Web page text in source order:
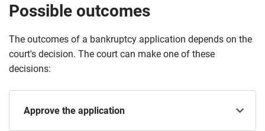
Possible outcomes
The outcomes of a bankruptcy application depends on the
court's decision. The court can make one of these
decisions:
Approve the application